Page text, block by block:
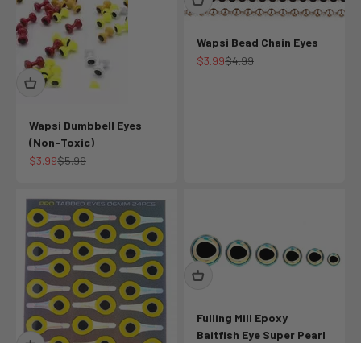
Wapsi Dumbbell Eyes
(Non-Toxic)
Sale price
$3.99Regular price
$5.99
Wapsi Bead Chain Eyes
Sale price
$3.99Regular price
$4.99
Fulling Mill Epoxy
Baitfish Eye Super Pearl